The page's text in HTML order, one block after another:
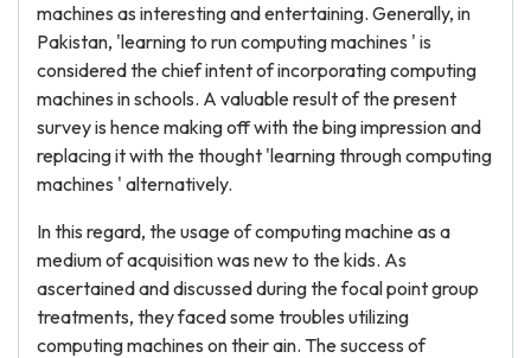
machines as interesting and entertaining. Generally, in
Pakistan, 'learning to run computing machines ' is
considered the chief intent of incorporating computing
machines in schools. A valuable result of the present
survey is hence making off with the bing impression and
replacing it with the thought 'learning through computing
machines ' alternatively.
In this regard, the usage of computing machine as a
medium of acquisition was new to the kids. As
ascertained and discussed during the focal point group
treatments, they faced some troubles utilizing
computing machines on their ain. The success of